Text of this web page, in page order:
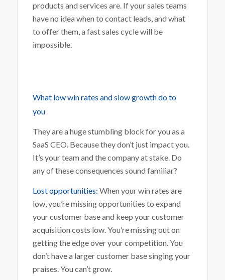
products and services are. If your sales teams
have no idea when to contact leads, and what
to offer them, a fast sales cycle will be
impossible.
What low win rates and slow growth do to
you
They are a huge stumbling block for you as a
SaaS CEO. Because they don’t just impact you.
It’s your team and the company at stake. Do
any of these consequences sound familiar?
Lost opportunities: When your win rates are
low, you’re missing opportunities to expand
your customer base and keep your customer
acquisition costs low. You’re missing out on
getting the edge over your competition. You
don’t have a larger customer base singing your
praises. You can’t grow.